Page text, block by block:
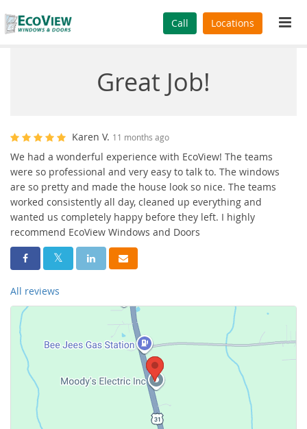
Call Locations
Great Job!
Karen V. 11 months ago
We had a wonderful experience with EcoView! The teams
were so professional and very easy to talk to. The windows
are so pretty and made the house look so nice. The teams
worked consistently all day, cleaned up everything and
wanted us completely happy before they left. I highly
recommend EcoView Windows and Doors
Share On Facebook
Share On Twitter
Share On LinkedIn
Share Via Email
All reviews